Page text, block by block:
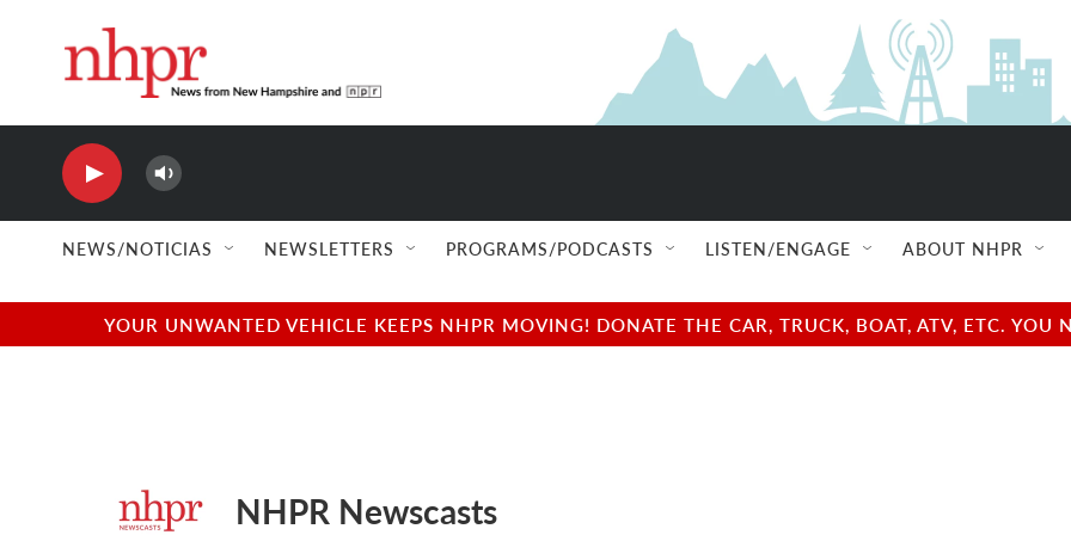
NEWS/NOTICIAS NEWSLETTERS PROGRAMS/PODCASTS LISTEN/ENGAGE ABOUT NHPR
YOUR UNWANTED VEHICLE KEEPS NHPR MOVING! DONATE THE CAR, TRUCK, BOAT, ATV, ETC.
NHPR Newscasts